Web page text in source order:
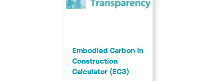
Embodied Carbon in
Construction
Calculator (EC3)